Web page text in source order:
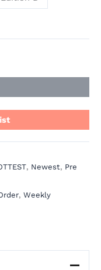
, Newest, Pre
, Weekly